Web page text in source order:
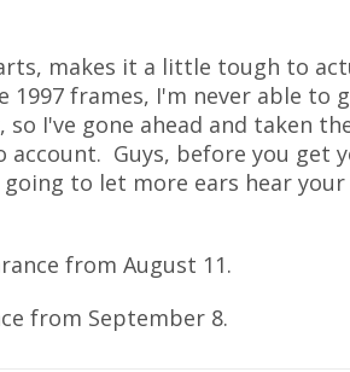
makes it a little tough to
1997 frames, I'm never able to
I've gone ahead and taken
account. Guys, before you get
to let more ears hear
from August 11.
from September 8.